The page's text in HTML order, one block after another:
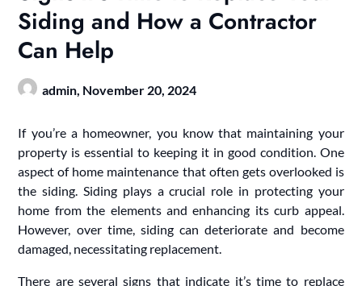
Siding and How a Contractor
Can Help
admin, November 20, 2024
If you’re a homeowner, you know that maintaining your
property is essential to keeping it in good condition. One
aspect of home maintenance that often gets overlooked is
the siding. Siding plays a crucial role in protecting your
home from the elements and enhancing its curb appeal.
However, over time, siding can deteriorate and become
damaged, necessitating replacement.
There are several signs that indicate it’s time to replace